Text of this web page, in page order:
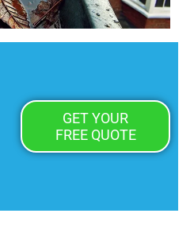
GET YOUR
FREE QUOTE